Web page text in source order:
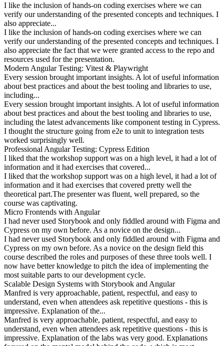
I like the inclusion of hands-on coding exercises where we can
verify our understanding of the presented concepts and techniques. I
also appreciate...
I like the inclusion of hands-on coding exercises where we can
verify our understanding of the presented concepts and techniques. I
also appreciate the fact that we were granted access to the repo and
resources used for the presentation.
Modern Angular Testing: Vitest & Playwright
Every session brought important insights. A lot of useful information
about best practices and about the best tooling and libraries to use,
including...
Every session brought important insights. A lot of useful information
about best practices and about the best tooling and libraries to use,
including the latest advancements like component testing in Cypress.
I thought the structure going from e2e to unit to integration tests
worked surprisingly well.
Professional Angular Testing: Cypress Edition
I liked that the workshop support was on a high level, it had a lot of
information and it had exercises that covered...
I liked that the workshop support was on a high level, it had a lot of
information and it had exercises that covered pretty well the
theoretical part.The presenter was fluent, well prepared, so the
course was captivating.
Micro Frontends with Angular
I had never used Storybook and only fiddled around with Figma and
Cypress on my own before. As a novice on the design...
I had never used Storybook and only fiddled around with Figma and
Cypress on my own before. As a novice on the design field this
course described the roles and purposes of these three tools well. I
now have better knowledge to pitch the idea of implementing the
most suitable parts to our development cycle.
Scalable Design Systems with Storybook and Angular
Manfred is very approachable, patient, respectful, and easy to
understand, even when attendees ask repetitive questions - this is
impressive. Explanation of the...
Manfred is very approachable, patient, respectful, and easy to
understand, even when attendees ask repetitive questions - this is
impressive. Explanation of the labs was very good. Explanations